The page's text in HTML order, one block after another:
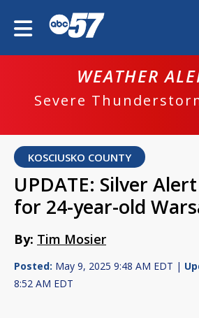
WEATHER
Severe
KOSCIUSKO COUNTY
UPDATE: Silver
for 24-year-old
By: Tim Mosier
Posted: May 9, 2025 9:48 AM EDT |
8:52 AM EDT